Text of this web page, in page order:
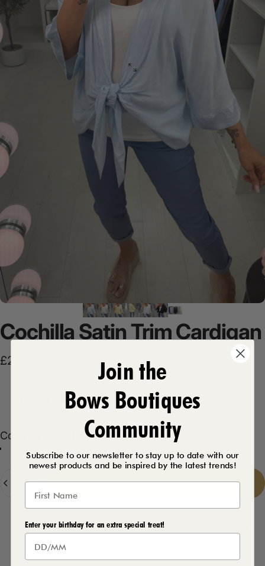
Cochilla Satin TrimCardigan
£23.99
Product Description
Color
Color:
Black
White
Beige
Chocolate
Lemon
Baby Blue
Navy
Add to cart-£23.99
Delivery Details
Join the
Bows Boutiques
Community
Subscribe to our newsletter to stay up to date with our
newest products and be inspired by the latest trends!
Enter your birthday for an extra special treat!